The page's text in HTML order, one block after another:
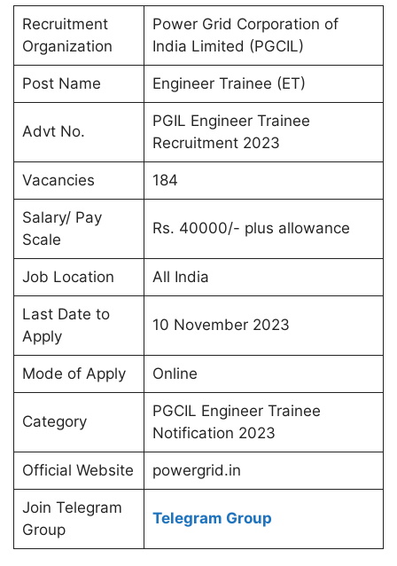
Recruitment
Organization
Power Grid Corporation of
India Limited (PGCIL)
Post Name Engineer Trainee (ET)
Advt No.
PGIL Engineer Trainee
Recruitment 2023
Vacancies 184
Salary/ Pay
Scale
Rs. 40000/- plus allowance
Job Location All India
Last Date to
Apply
10 November 2023
Mode of Apply Online
Category
PGCIL Engineer Trainee
Notification 2023
Official Website powergrid.in
Join Telegram
Group
Telegram Group